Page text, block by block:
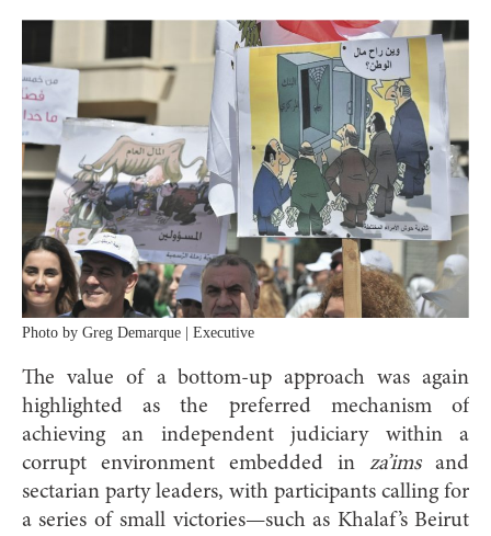
Photo by Greg Demarque | Executive
The value of a bottom-up approach was again
highlighted as the preferred mechanism of
achieving an independent judiciary within a
corrupt environment embedded in za’imsand
sectarian party leaders, with participants calling for
a series of small victories—such as Khalaf’s Beirut